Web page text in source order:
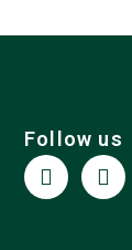
Follow us